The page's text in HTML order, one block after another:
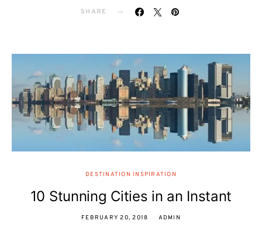
SHARE
DESTINATION INSPIRATION
10 Stunning Cities in an Instant
FEBRUARY 20, 2018 ADMIN